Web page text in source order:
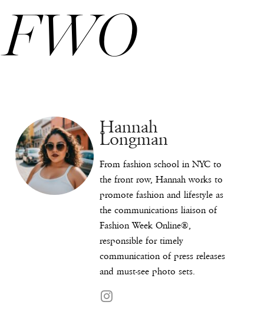
FWO
Hannah
Longman
From fashion school in NYC to
the front row, Hannah works to
promote fashion and lifestyle as
the communications liaison of
Fashion Week Online®,
responsible for timely
communication of press releases
and must-see photo sets.